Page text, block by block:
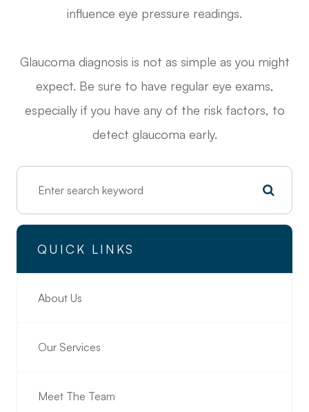
influence eye pressure readings.
Glaucoma diagnosis is not as simple as you might
expect. Be sure to have regular eye exams,
especially if you have any of the risk factors, to
detect glaucoma early.
QUICK LINKS
About Us
Our Services
Meet The Team